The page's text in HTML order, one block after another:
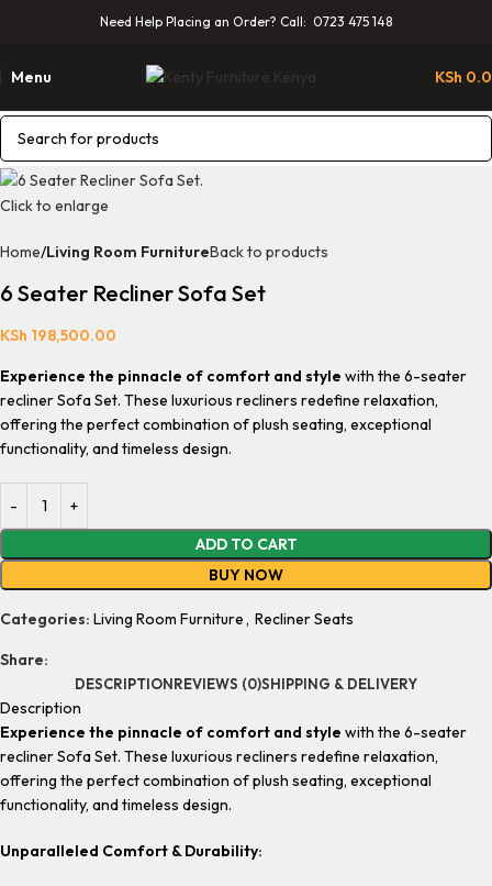
Need Help Placing an Order? Call: 0723 475 148
Menu KSh
Click to enlarge
Home Living Room FurnitureBack to products
6 Seater Recliner Sofa Set
KSh 198,500.00
Experience the pinnacle of comfort and style with the 6-seater
recliner Sofa Set. These luxurious recliners redefine relaxation,
offering the perfect combination of plush seating, exceptional
functionality, and timeless design.
ADD TO CART
BUY NOW
Categories: Living Room Furniture, Recliner Seats
Share:
DESCRIPTIONREVIEWS (0)SHIPPING & DELIVERY
Description
Experience the pinnacle of comfort and style with the 6-seater
recliner Sofa Set. These luxurious recliners redefine relaxation,
offering the perfect combination of plush seating, exceptional
functionality, and timeless design.
Unparalleled Comfort & Durability: